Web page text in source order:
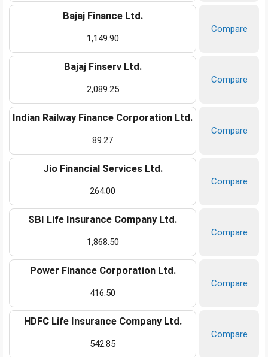
Bajaj Finance Ltd.
1,149.90
Compare
Bajaj Finserv Ltd.
2,089.25
Compare
Indian Railway Finance Corporation Ltd.
89.27
Compare
Jio Financial Services Ltd.
264.00
Compare
SBI Life Insurance Company Ltd.
1,868.50
Compare
Power Finance Corporation Ltd.
416.50
Compare
HDFC Life Insurance Company Ltd.
542.85
Compare